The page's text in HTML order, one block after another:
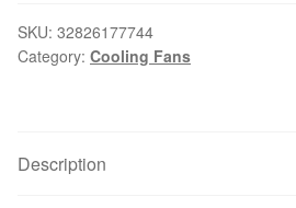
-
05
24
SKU: 32826177744
Category: Cooling Fans
Description